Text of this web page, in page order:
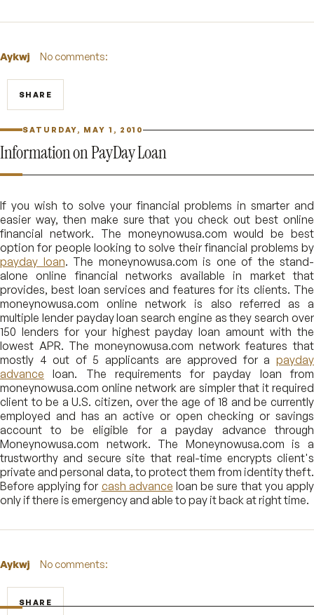
Aykwj No comments:
SHARE
SATURDAY, MAY 1, 2010
Information on PayDay Loan
If you wish to solve your financial problems in smarter and
easier way, then make sure that you check out best online
financial network. The moneynowusa.com would be best
option for people looking to solve their financial problems by
payday loan. The moneynowusa.com is one of the stand-
alone online financial networks available in market that
provides, best loan services and features for its clients. The
moneynowusa.com online network is also referred as a
multiple lender payday loan search engine as they search over
150 lenders for your highest payday loan amount with the
lowest APR. The moneynowusa.com network features that
mostly 4 out of 5 applicants are approved for a payday
advance loan. The requirements for payday loan from
moneynowusa.com online network are simpler that it required
client to be a U.S. citizen, over the age of 18 and be currently
employed and has an active or open checking or savings
account to be eligible for a payday advance through
Moneynowusa.com network. The Moneynowusa.com is a
trustworthy and secure site that real-time encrypts client's
private and personal data, to protect them from identity theft.
Before applying for cash advance loan be sure that you apply
only if there is emergency and able to pay it back at right time.
Aykwj No comments:
SHARE